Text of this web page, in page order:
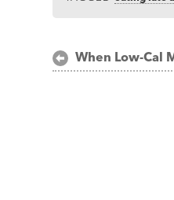
PostWhen Low-Cal